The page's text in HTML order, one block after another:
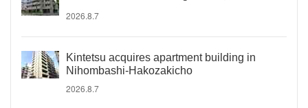
2026.8.7
Kintetsu acquires apartment building in
Nihombashi-Hakozakicho
2026.8.7